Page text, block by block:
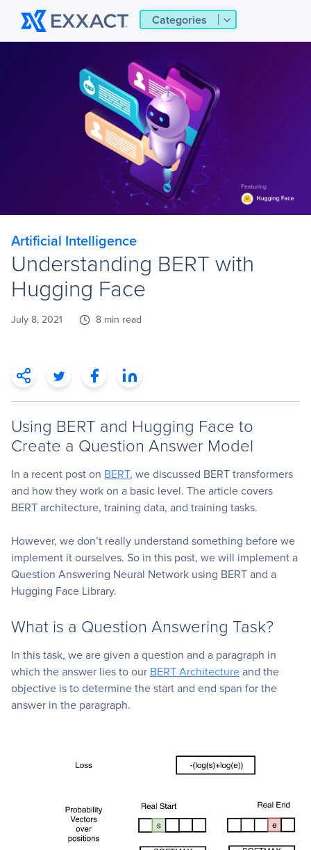
Categories
Artificial Intelligence
Understanding BERT with
Hugging Face
July 8, 2021 8 min read
Using BERT and Hugging Face to
Create a Question Answer Model
In a recent post on BERT, we discussed BERT transformers
and how they work on a basic level. The article covers
BERT architecture, training data, and training tasks.
However, we don’t really understand something before we
implement it ourselves. So in this post, we will implement a
Question Answering Neural Network using BERT and a
Hugging Face Library.
What is a Question Answering Task?
In this task, we are given a question and a paragraph in
which the answer lies to our BERT Architectureand the
objective is to determine the start and end span for the
answer in the paragraph.